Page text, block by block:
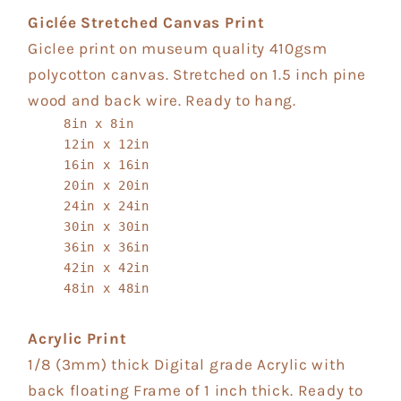
Giclée Stretched Canvas Print
Giclee print on museum quality 410gsm
polycotton canvas. Stretched on 1.5 inch pine
wood and back wire. Ready to hang.
8in x 8in
12in x 12in
16in x 16in
20in x 20in
24in x 24in
30in x 30in
36in x 36in
42in x 42in
48in x 48in
Acrylic Print
1/8 (3mm) thick Digital grade Acrylic with
back floating Frame of 1 inch thick. Ready to